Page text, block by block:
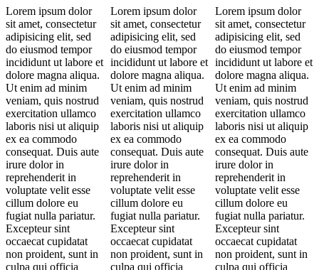
Lorem ipsum dolor
sit amet, consectetur
adipisicing elit, sed
do eiusmod tempor
incididunt ut labore et
dolore magna aliqua.
Ut enim ad minim
veniam, quis nostrud
exercitation ullamco
laboris nisi ut aliquip
ex ea commodo
consequat. Duis aute
irure dolor in
reprehenderit in
voluptate velit esse
cillum dolore eu
fugiat nulla pariatur.
Excepteur sint
occaecat cupidatat
non proident, sunt in
culpa qui officia
Lorem ipsum dolor
sit amet, consectetur
adipisicing elit, sed
do eiusmod tempor
incididunt ut labore et
dolore magna aliqua.
Ut enim ad minim
veniam, quis nostrud
exercitation ullamco
laboris nisi ut aliquip
ex ea commodo
consequat. Duis aute
irure dolor in
reprehenderit in
voluptate velit esse
cillum dolore eu
fugiat nulla pariatur.
Excepteur sint
occaecat cupidatat
non proident, sunt in
culpa qui officia
Lorem ipsum dolor
sit amet, consectetur
adipisicing elit, sed
do eiusmod tempor
incididunt ut labore et
dolore magna aliqua.
Ut enim ad minim
veniam, quis nostrud
exercitation ullamco
laboris nisi ut aliquip
ex ea commodo
consequat. Duis aute
irure dolor in
reprehenderit in
voluptate velit esse
cillum dolore eu
fugiat nulla pariatur.
Excepteur sint
occaecat cupidatat
non proident, sunt in
culpa qui officia